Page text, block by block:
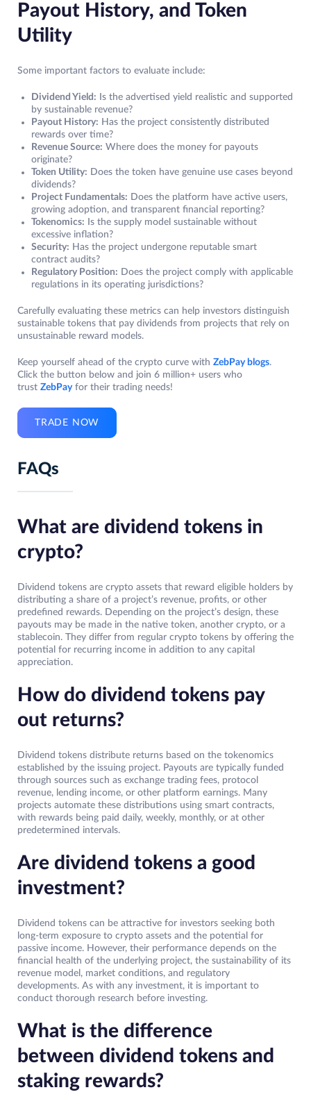
Payout History, and Token
Utility
Some important factors to evaluate include:
Dividend Yield: Is the advertised yield realistic and supported
by sustainable revenue?
Payout History: Has the project consistently distributed
rewards over time?
Revenue Source: Where does the money for payouts
originate?
Token Utility: Does the token have genuine use cases beyond
dividends?
Project Fundamentals: Does the platform have active users,
growing adoption, and transparent financial reporting?
Tokenomics: Is the supply model sustainable without
excessive inflation?
Security: Has the project undergone reputable smart
contract audits?
Regulatory Position: Does the project comply with applicable
regulations in its operating jurisdictions?
Carefully evaluating these metrics can help investors distinguish
sustainable tokens that pay dividends from projects that rely on
unsustainable reward models.
Keep yourself ahead of the crypto curve with ZebPay blogs.
Click the button below and join 6 million+ users who
trust ZebPay for their trading needs!
TRADE NOW
FAQs
What are dividend tokens in
crypto?
Dividend tokens are crypto assets that reward eligible holders by
distributing a share of a project’s revenue, profits, or other
predefined rewards. Depending on the project’s design, these
payouts may be made in the native token, another crypto, or a
stablecoin. They differ from regular crypto tokens by offering the
potential for recurring income in addition to any capital
appreciation.
How do dividend tokens pay
out returns?
Dividend tokens distribute returns based on the tokenomics
established by the issuing project. Payouts are typically funded
through sources such as exchange trading fees, protocol
revenue, lending income, or other platform earnings. Many
projects automate these distributions using smart contracts,
with rewards being paid daily, weekly, monthly, or at other
predetermined intervals.
Are dividend tokens a good
investment?
Dividend tokens can be attractive for investors seeking both
long-term exposure to crypto assets and the potential for
passive income. However, their performance depends on the
financial health of the underlying project, the sustainability of its
revenue model, market conditions, and regulatory
developments. As with any investment, it is important to
conduct thorough research before investing.
What is the difference
between dividend tokens and
staking rewards?